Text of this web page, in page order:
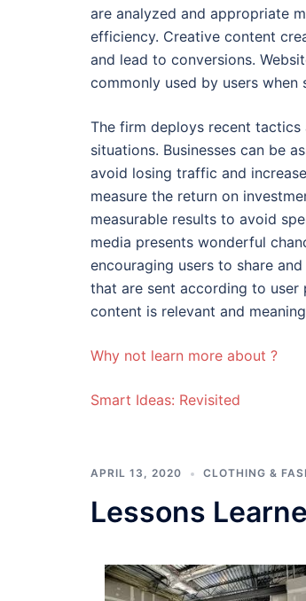
are analyzed and appropriate
efficiency. Creative content
and lead to conversions.
commonly used by users when
The firm deploys recent
situations. Businesses can be
avoid losing traffic and
measure the return on
measurable results to avoid
media presents wonderful
encouraging users to share
that are sent according to
content is relevant and
Why not learn more about ?
Smart Ideas: Revisited
APRIL 13, 2020 CLOTHING &
Lessons